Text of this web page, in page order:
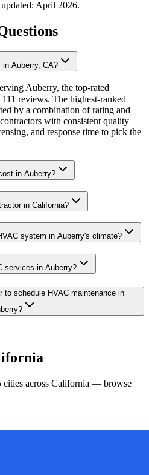
April 2026.
Auberry, CA?
Auberry, the top-rated
reviews. The highest-ranked
by a combination of rating and
with consistent quality
and response time to pick the
in Auberry?
in California?
system in Auberry's climate?
services in Auberry?
to schedule HVAC maintenance in
cities across California — browse